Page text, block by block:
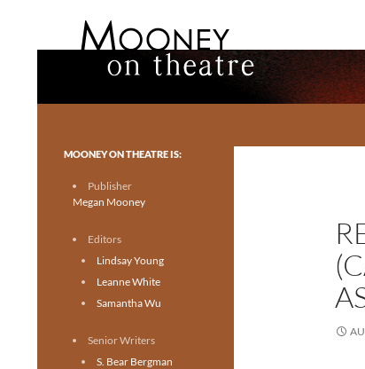
Toronto theatre for everyone.
MOONEY ON THEATRE IS:
Publisher
Megan Mooney
Editors
Lindsay Young
Leanne White
Samantha Wu
Senior Writers
S. Bear Bergman